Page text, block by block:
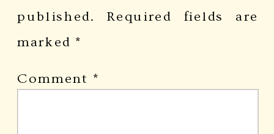
published.
Required fields are
marked *
Comment *